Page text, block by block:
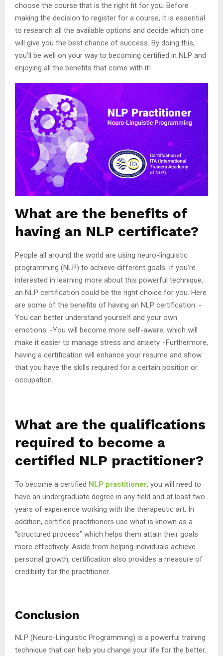
choose the course that is the right fit for you. Before
making the decision to register for a course, it is essential
to research all the available options and decide which one
will give you the best chance of success. By doing this,
you’ll be well on your way to becoming certified in NLP and
enjoying all the benefits that come with it!
What are the benefits of
having an NLP certificate?
People all around the world are using neuro-linguistic
programming (NLP) to achieve different goals. If you’re
interested in learning more about this powerful technique,
an NLP certification could be the right choice for you. Here
are some of the benefits of having an NLP certification: -
You can better understand yourself and your own
emotions. -You will become more self-aware, which will
make it easier to manage stress and anxiety. -Furthermore,
having a certification will enhance your resume and show
that you have the skills required for a certain position or
occupation.
What are the qualifications
required to become a
certified NLP practitioner?
To become a certified NLP practitioner, you will need to
have an undergraduate degree in any field and at least two
years of experience working with the therapeutic art. In
addition, certified practitioners use what is known as a
“structured process” which helps them attain their goals
more effectively. Aside from helping individuals achieve
personal growth, certification also provides a measure of
credibility for the practitioner.
Conclusion
NLP (Neuro-Linguistic Programming) is a powerful training
technique that can help you change your life for the better.